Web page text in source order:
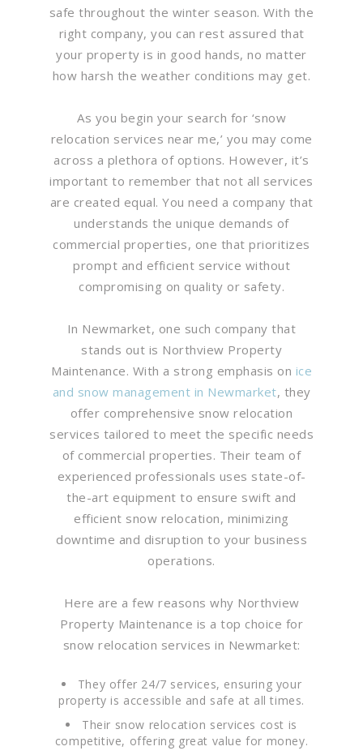
safe throughout the winter season. With the
right company, you can rest assured that
your property is in good hands, no matter
how harsh the weather conditions may get.
As you begin your search for ‘snow
relocation services near me,’ you may come
across a plethora of options. However, it’s
important to remember that not all services
are created equal. You need a company that
understands the unique demands of
commercial properties, one that prioritizes
prompt and efficient service without
compromising on quality or safety.
In Newmarket, one such company that
stands out is Northview Property
Maintenance. With a strong emphasis on ice
and snow management in Newmarket, they
offer comprehensive snow relocation
services tailored to meet the specific needs
of commercial properties. Their team of
experienced professionals uses state-of-
the-art equipment to ensure swift and
efficient snow relocation, minimizing
downtime and disruption to your business
operations.
Here are a few reasons why Northview
Property Maintenance is a top choice for
snow relocation services in Newmarket:
They offer 24/7 services, ensuring your
property is accessible and safe at all times.
Their snow relocation services cost is
competitive, offering great value for money.